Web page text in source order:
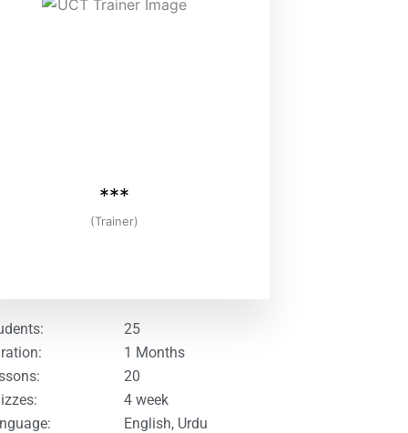
***
(Trainer)
25
1 Months
20
4 week
English, Urdu